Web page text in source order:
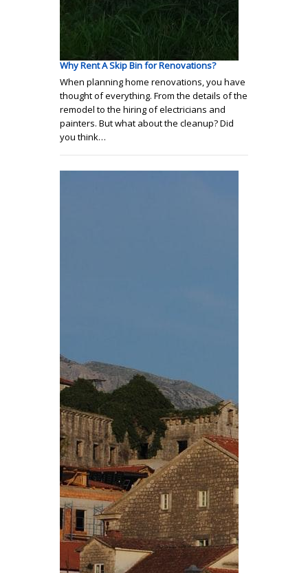
Why Rent A Skip Bin for Renovations?
When planning home renovations, you have
thought of everything. From the details of the
remodel to the hiring of electricians and
painters. But what about the cleanup? Did
you think…